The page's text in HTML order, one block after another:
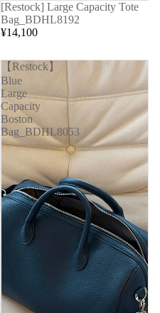
[Restock] Large Capacity Tote
Bag_BDHL8192
¥14,100
【Restock】
Blue
Large
Capacity
Boston
Bag_BDHL8053